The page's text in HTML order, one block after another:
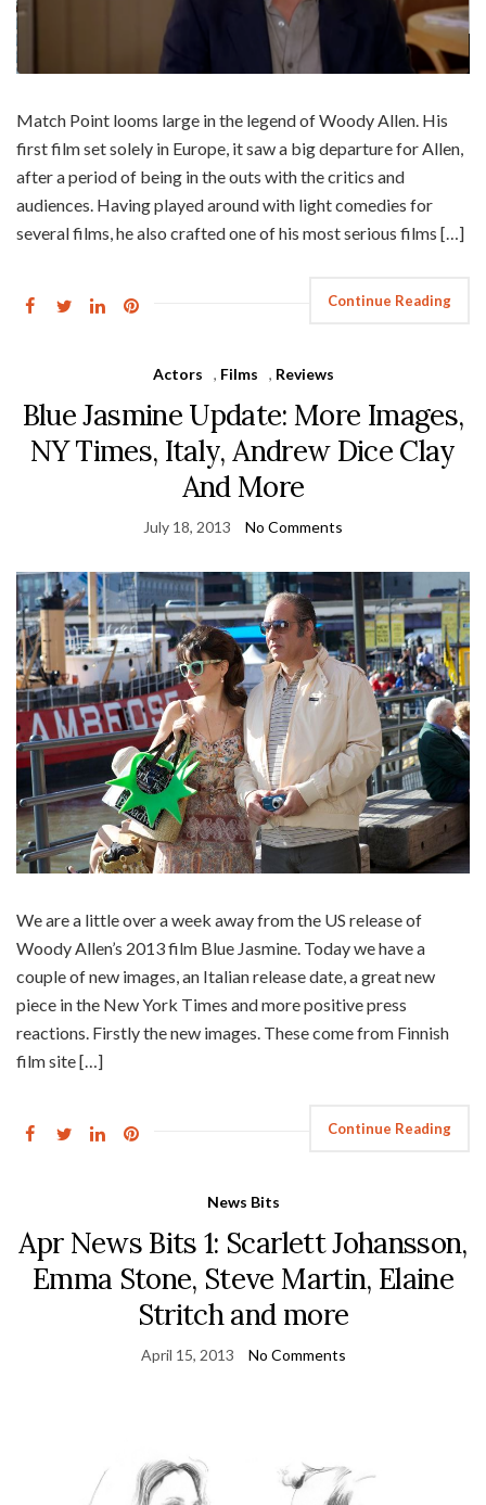
Match Point looms large in the legend of Woody Allen. His
first film set solely in Europe, it saw a big departure for Allen,
after a period of being in the outs with the critics and
audiences. Having played around with light comedies for
several films, he also crafted one of his most serious films […]
Continue Reading
Actors , Films , Reviews
Blue Jasmine Update: More Images,
NY Times, Italy, Andrew Dice Clay
And More
July 18, 2013 No Comments
We are a little over a week away from the US release of
Woody Allen’s 2013 film Blue Jasmine. Today we have a
couple of new images, an Italian release date, a great new
piece in the New York Times and more positive press
reactions. Firstly the new images. These come from Finnish
film site […]
Continue Reading
News Bits
Apr News Bits 1: Scarlett Johansson,
Emma Stone, Steve Martin, Elaine
Stritch and more
April 15, 2013 No Comments